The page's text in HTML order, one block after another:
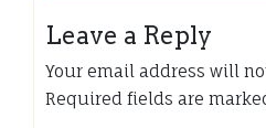
Leave a Reply
Your email address will
Required fields are